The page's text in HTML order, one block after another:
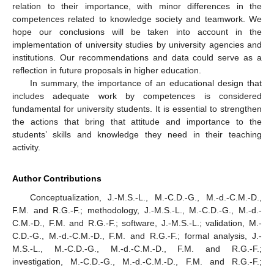
relation to their importance, with minor differences in the
competences related to knowledge society and teamwork. We
hope our conclusions will be taken into account in the
implementation of university studies by university agencies and
institutions. Our recommendations and data could serve as a
reflection in future proposals in higher education.
In summary, the importance of an educational design that
includes adequate work by competences is considered
fundamental for university students. It is essential to strengthen
the actions that bring that attitude and importance to the
students’ skills and knowledge they need in their teaching
activity.
Author Contributions
Conceptualization, J.-M.S.-L., M.-C.D.-G., M.-d.-C.M.-D.,
F.M. and R.G.-F.; methodology, J.-M.S.-L., M.-C.D.-G., M.-d.-
C.M.-D., F.M. and R.G.-F.; software, J.-M.S.-L.; validation, M.-
C.D.-G., M.-d.-C.M.-D., F.M. and R.G.-F.; formal analysis, J.-
M.S.-L., M.-C.D.-G., M.-d.-C.M.-D., F.M. and R.G.-F.;
investigation, M.-C.D.-G., M.-d.-C.M.-D., F.M. and R.G.-F.;